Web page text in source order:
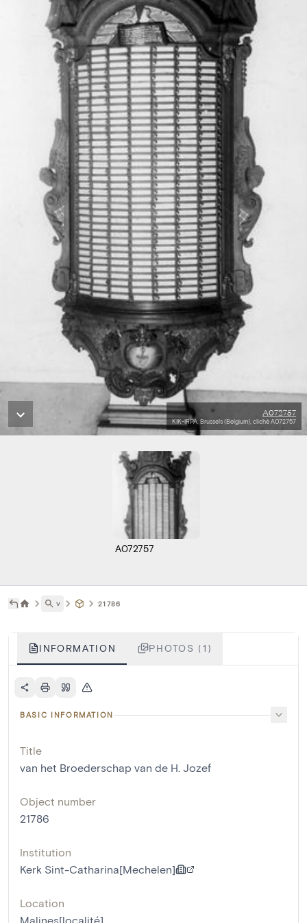
A072757
KIK-IRPA, Brussels (Belgium), cliché A072757
A072757
˅ 21786
INFORMATION PHOTOS (1)
BASIC INFORMATION
Title
van het Broederschap van de H. Jozef
Object number
21786
Institution
Kerk Sint-Catharina[Mechelen]
Location
Malines[localité]